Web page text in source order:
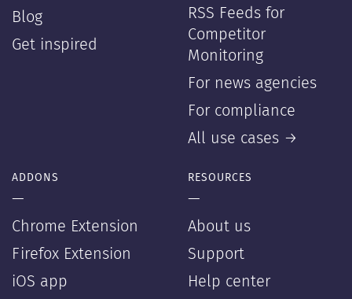
Blog
Get inspired
RSS Feeds for
Competitor
Monitoring
For news agencies
For compliance
All use cases →
ADDONS
—
Chrome Extension
Firefox Extension
iOS app
RESOURCES
—
About us
Support
Help center